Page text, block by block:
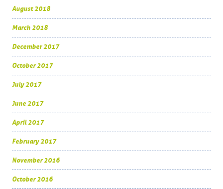
August 2018
March 2018
December 2017
October 2017
July 2017
June 2017
April 2017
February 2017
November 2016
October 2016